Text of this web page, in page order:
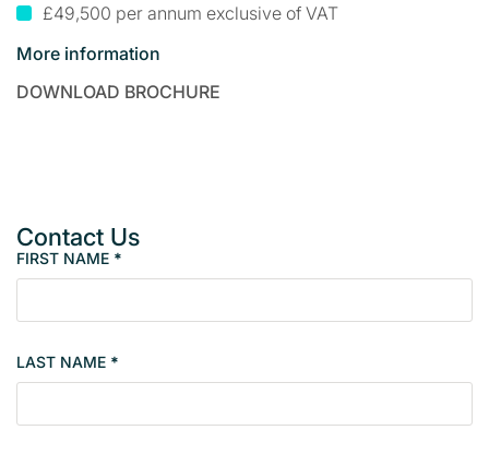
£49,500 per annum exclusive of VAT
More information
DOWNLOAD BROCHURE
Contact Us
P
o
e
t
FIRST NAME *
LAST NAME *